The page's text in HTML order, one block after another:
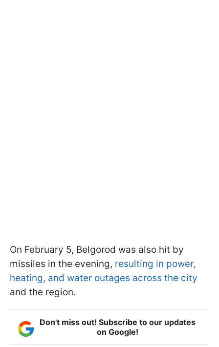
On February 5, Belgorod was also hit by
missiles in the evening, resulting in power,
heating, and water outages across the city
and the region.
Don't miss out! Subscribe to our updates
on Google!